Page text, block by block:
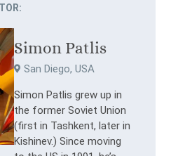
Simon Patlis
San Diego, USA
Simon Patlis grew up in
the former Soviet Union
(first in Tashkent, later in
Kishinev.) Since moving